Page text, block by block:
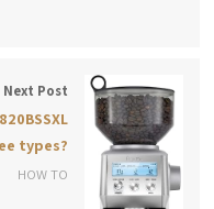
Next Post
types?
HOW TO